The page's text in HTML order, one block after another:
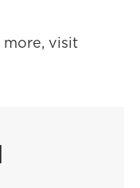
more, visit